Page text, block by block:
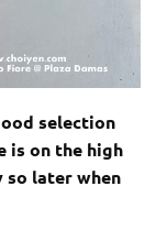
selection
is on the high
so later when